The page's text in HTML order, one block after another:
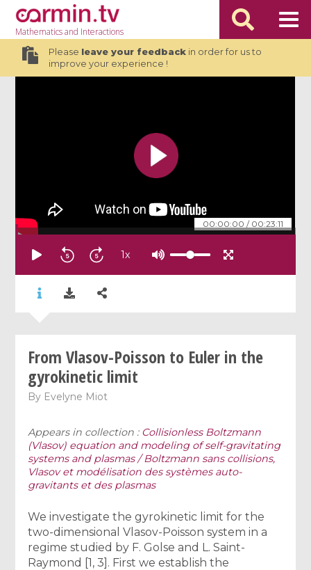
Mathematicsand Interactions
Please leave your feedbackin order for us to
improve your experience !
00:00:00 / 00:23:11
1x
From Vlasov-Poisson to Euler in the
gyrokinetic limit
By Evelyne Miot
Appears in collection : Collisionless Boltzmann
(Vlasov) equation and modeling of self-gravitating
systems and plasmas / Boltzmann sans collisions,
Vlasov et modélisation des systèmes auto-
gravitants et des plasmas
We investigate the gyrokinetic limit for the
two-dimensional Vlasov-Poisson system in a
regime studied by F. Golse and L. Saint-
Raymond [1, 3]. First we establish the